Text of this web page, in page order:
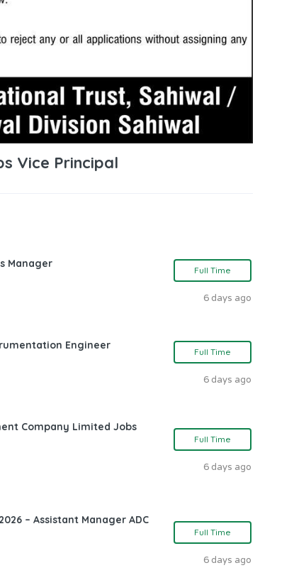
Vice Principal
Manager
Full Time
6 days ago
Engineer
Full Time
6 days ago
Company Limited Jobs
Full Time
6 days ago
– Assistant Manager ADC
Full Time
6 days ago